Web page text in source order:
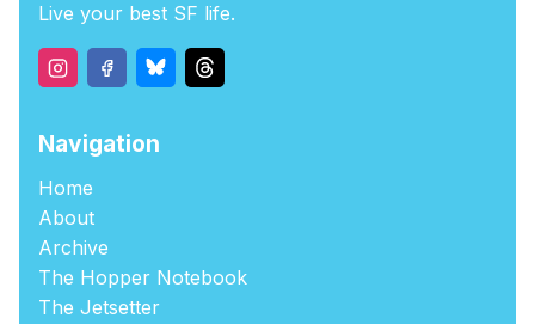
Live your best SF life.
Navigation
Home
About
Archive
The Hopper Notebook
The Jetsetter